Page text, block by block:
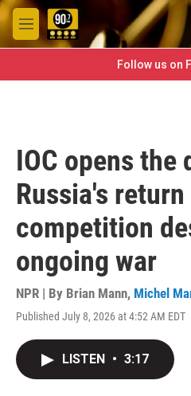
Skip to main content
M
e
Follow us on
IOC opens the
Russia's
competition
ongoing war
NPR | By Brian Mann, Michel
Published July 8, 2026 at 4:52 AM EDT
LISTEN • 3:17